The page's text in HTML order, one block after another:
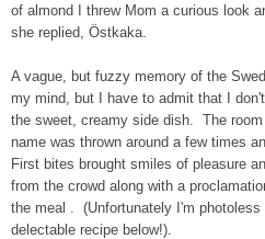
of almond I threw Mom a curious look
she replied, Ӧstkaka.
A vague, but fuzzy memory of the
my mind, but I have to admit that I
the sweet, creamy side dish. The
name was thrown around a few times
First bites brought smiles of pleasure
from the crowd along with a
the meal . (Unfortunately I'm
delectable recipe below!).